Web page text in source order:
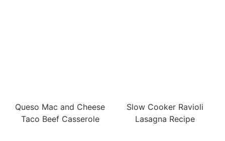
Queso Mac and Cheese
Taco Beef Casserole
Slow Cooker Ravioli
Lasagna Recipe